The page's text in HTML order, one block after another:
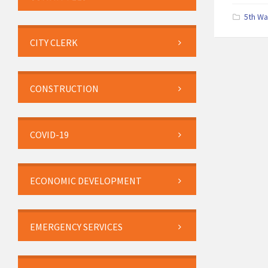
5th
CITY CLERK
CONSTRUCTION
COVID-19
ECONOMIC DEVELOPMENT
EMERGENCY SERVICES